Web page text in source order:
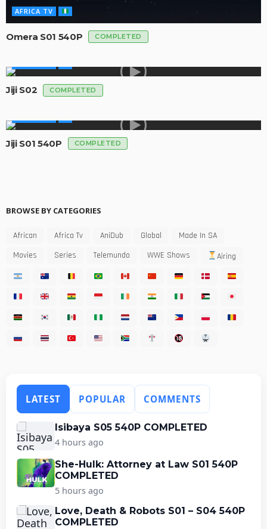
AFRICA TV
Omera S01 540P COMPLETED
Jiji S02 COMPLETED
Jiji S01 540P COMPLETED
BROWSE BY CATEGORIES
African Africa Tv AniDub Global
Made In SA
Movies
Series Telemundo WWE Shows Airing
LATEST POPULAR COMMENTS
Isibaya S05 540P COMPLETED
4 hours ago
She-Hulk: Attorney at Law S01 540P
COMPLETED
5 hours ago
Love, Death & Robots S01 – S04 540P
COMPLETED